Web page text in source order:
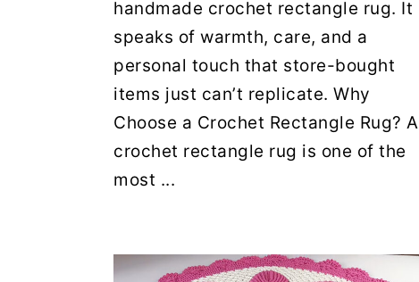
handmade crochet rectangle rug. It
speaks of warmth, care, and a
personal touch that store-bought
items just can’t replicate. Why
Choose a Crochet Rectangle Rug? A
crochet rectangle rug is one of the
most ...